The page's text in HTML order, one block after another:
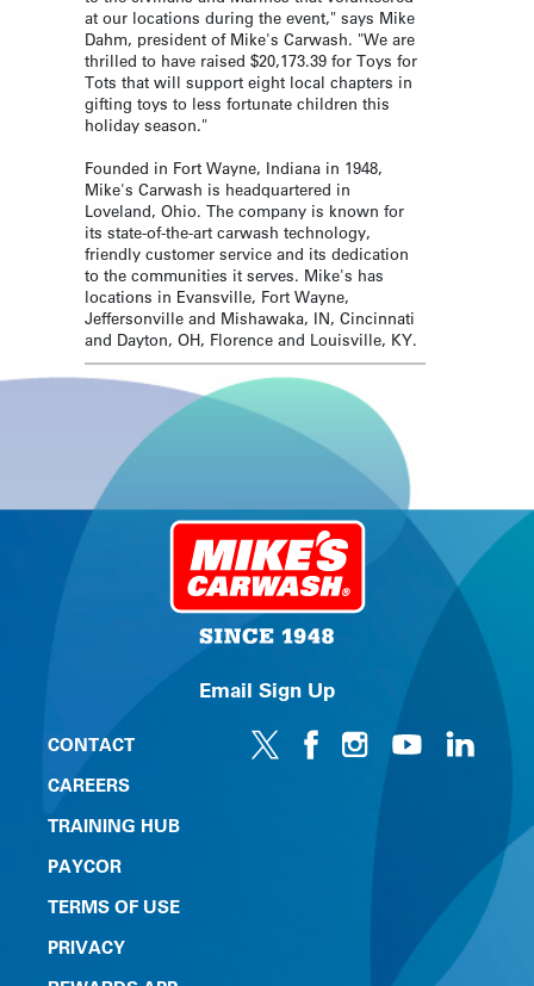
at our locations during the event," says Mike
Dahm, president of Mike's Carwash. "We are
thrilled to have raised $20,173.39 for Toys for
Tots that will support eight local chapters in
gifting toys to less fortunate children this
holiday season."
Founded in Fort Wayne, Indiana in 1948,
Mike's Carwash is headquartered in
Loveland, Ohio. The company is known for
its state-of-the-art carwash technology,
friendly customer service and its dedication
to the communities it serves. Mike's has
locations in Evansville, Fort Wayne,
Jeffersonville and Mishawaka, IN, Cincinnati
and Dayton, OH, Florence and Louisville, KY.
Email Sign Up
CONTACT
CAREERS
TRAINING HUB
PAYCOR
TERMS OF USE
PRIVACY